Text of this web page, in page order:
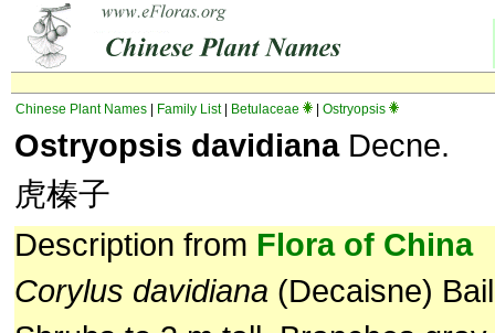
Chinese Plant Names Family List| Betulaceae Ostryopsis
Ostryopsis davidianaDecne.
虎榛子
Description from Flora of China
Corylus davidiana (Decaisne)